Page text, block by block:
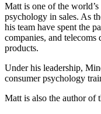
Matt is one of the
psychology in sales. As
his team have spent the
companies, and telecoms
products.
Under his leadership,
consumer psychology
Matt is also the author of